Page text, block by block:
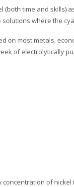
time and skills)
where the
on most metals,
of electrolytically
of